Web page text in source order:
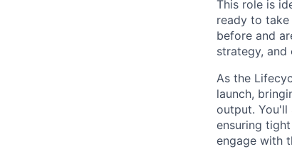
This role is
ready to take
before and
strategy,
As the
launch,
output.
ensuring
engage with